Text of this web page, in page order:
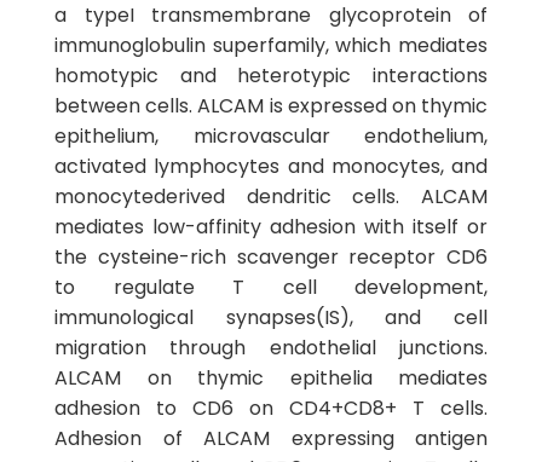
a typeI transmembrane glycoprotein of
immunoglobulin superfamily, which mediates
homotypic and heterotypic interactions
between cells. ALCAM is expressed on thymic
epithelium, microvascular endothelium,
activated lymphocytes and monocytes, and
monocytederived dendritic cells. ALCAM
mediates low-affinity adhesion with itself or
the cysteine-rich scavenger receptor CD6
to regulate T cell development,
immunological synapses(IS), and cell
migration through endothelial junctions.
ALCAM on thymic epithelia mediates
adhesion to CD6 on CD4+CD8+ T cells.
Adhesion of ALCAM expressing antigen